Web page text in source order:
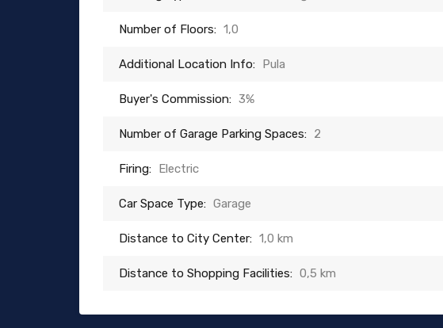
Number of Floors: 1,0
Additional Location Info: Pula
Buyer's Commission: 3%
Number of Garage Parking Spaces: 2
Firing: Electric
Car Space Type: Garage
Distance to City Center: 1,0 km
Distance to Shopping Facilities: 0,5 km